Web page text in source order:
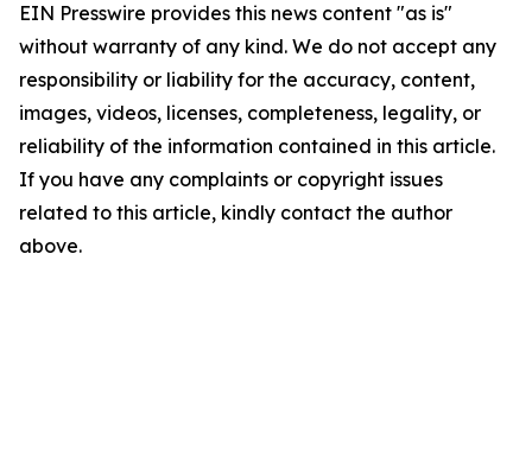
EIN Presswire provides this news content "as is"
without warranty of any kind. We do not accept any
responsibility or liability for the accuracy, content,
images, videos, licenses, completeness, legality, or
reliability of the information contained in this article.
If you have any complaints or copyright issues
related to this article, kindly contact the author
above.